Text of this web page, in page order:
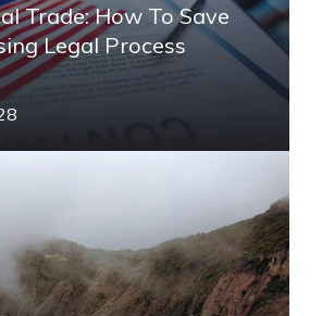
Trade: How To Save
Legal Process